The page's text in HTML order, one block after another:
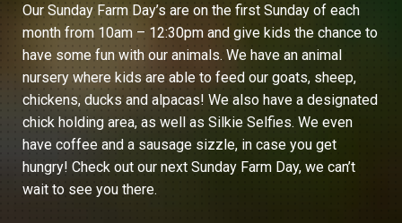
Our Sunday Farm Day’s are on the first Sunday of each
month from 10am – 12:30pm and give kids the chance to
have some fun with our animals. We have an animal
nursery where kids are able to feed our goats, sheep,
chickens, ducks and alpacas! We also have a designated
chick holding area, as well as Silkie Selfies. We even
have coffee and a sausage sizzle, in case you get
hungry! Check out our next Sunday Farm Day, we can’t
wait to see you there.